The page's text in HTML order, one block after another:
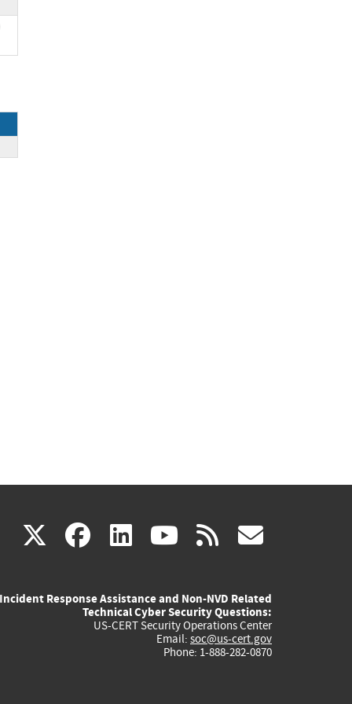
X(link
external)
facebook
(link
external)
linkedin
(link
external)
youtube
(link
external)
rss
Incident Response Assistance and Non-NVD Related
Technical Cyber Security Questions:
US-CERT Security Operations Center
Email: soc@us-cert.gov
Phone: 1-888-282-0870